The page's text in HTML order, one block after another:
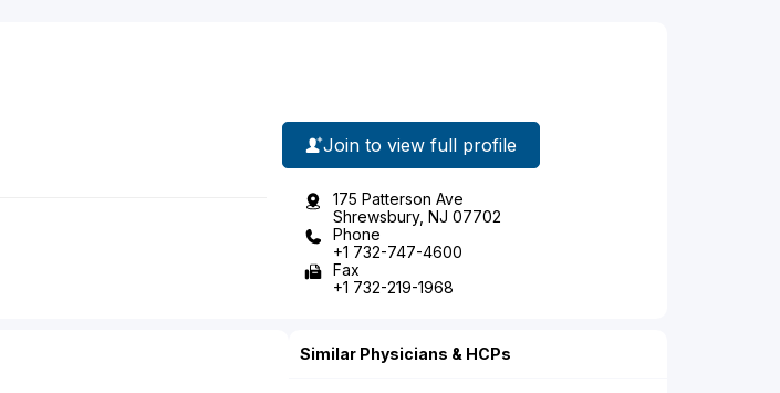
Join to view full profile
175 Patterson Ave
Shrewsbury, NJ 07702
Phone
+1 732-747-4600
Fax
+1 732-219-1968
Similar Physicians & HCPs